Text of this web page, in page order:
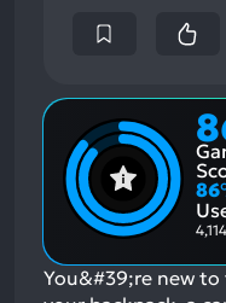
86
You&#39;re new